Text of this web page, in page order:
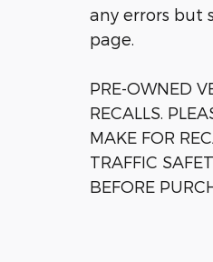
any errors but
page.
PRE-OWNED
RECALLS.
MAKE FOR
TRAFFIC
BEFORE